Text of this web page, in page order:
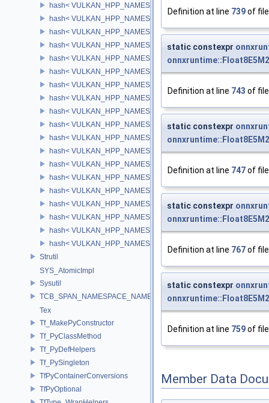
hash< VULKAN_HPP_NAMESPACE::SamplerYcbcrConversion >
hash< VULKAN_HPP_NAMESPACE::DescriptorUpdateTemplate >
hash< VULKAN_HPP_NAMESPACE::PrivateDataSlot >
hash< VULKAN_HPP_NAMESPACE::SurfaceKHR >
hash< VULKAN_HPP_NAMESPACE::SwapchainKHR >
hash< VULKAN_HPP_NAMESPACE::DisplayKHR >
hash< VULKAN_HPP_NAMESPACE::DisplayModeKHR >
hash< VULKAN_HPP_NAMESPACE::DebugReportCallbackEXT >
hash< VULKAN_HPP_NAMESPACE::CuModuleNVX >
hash< VULKAN_HPP_NAMESPACE::CuFunctionNVX >
hash< VULKAN_HPP_NAMESPACE::DebugUtilsMessengerEXT >
hash< VULKAN_HPP_NAMESPACE::AccelerationStructureKHR >
hash< VULKAN_HPP_NAMESPACE::ValidationCacheEXT >
hash< VULKAN_HPP_NAMESPACE::AccelerationStructureNV >
hash<
hash< VULKAN_HPP_NAMESPACE::DeferredOperationKHR >
hash< VULKAN_HPP_NAMESPACE::IndirectCommandsLayoutNV
hash< VULKAN_HPP_NAMESPACE::MicromapEXT >
hash< VULKAN_HPP_NAMESPACE::OpticalFlowSessionNV >
Strutil
SYS_AtomicImpl
Sysutil
TCB_SPAN_NAMESPACE_NAME
Tex
Tf_MakePyConstructor
Tf_PyClassMethod
Tf_PyDefHelpers
Tf_PySingleton
TfPyContainerConversions
TfPyOptional
Definition at line 739of
static constexpr
onnxruntime::Float8E5M2
Definition at line 743 of
static constexpr
onnxruntime::Float8E5M2
Definition at line 747of
static constexpr
onnxruntime::Float8E5M2
Definition at line 767of
static constexpr
onnxruntime::Float8E5M2
Definition at line 759of
Member Data